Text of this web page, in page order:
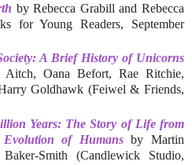
by Rebecca Grabill and Rebecca
for Young Readers, September
A Brief History of Unicorns
Oana Befort, Rae Ritchie,
Goldhawk (Feiwel & Friends,
Years: The Story of Life from
of Humansby Martin
Smith (Candlewick Studio,